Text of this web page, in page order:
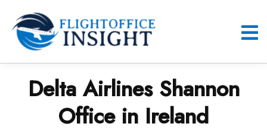
content
Delta Airlines Shannon
Office in Ireland